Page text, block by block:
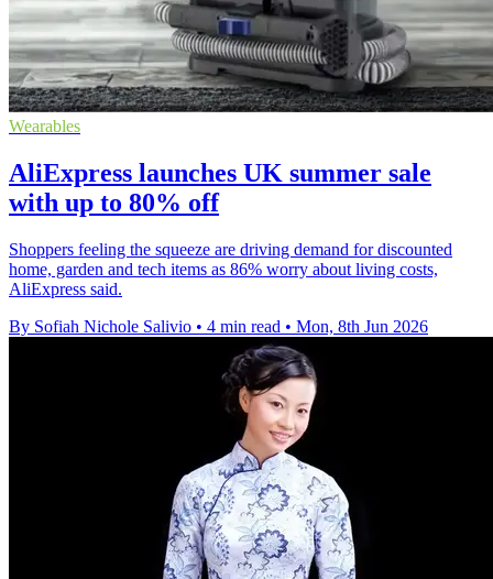
Wearables
AliExpress launches UK summer sale
with up to 80% off
Shoppers feeling the squeeze are driving demand for discounted
home, garden and tech items as 86% worry about living costs,
AliExpress said.
By Sofiah Nichole Salivio • 4 min read • Mon, 8th Jun 2026